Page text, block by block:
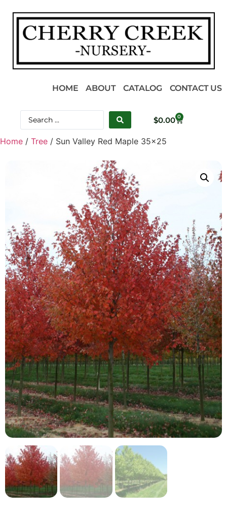
HOME ABOUT CATALOG CONTACT US
$0.00 0
Home / Tree / Sun Valley Red Maple 35×25